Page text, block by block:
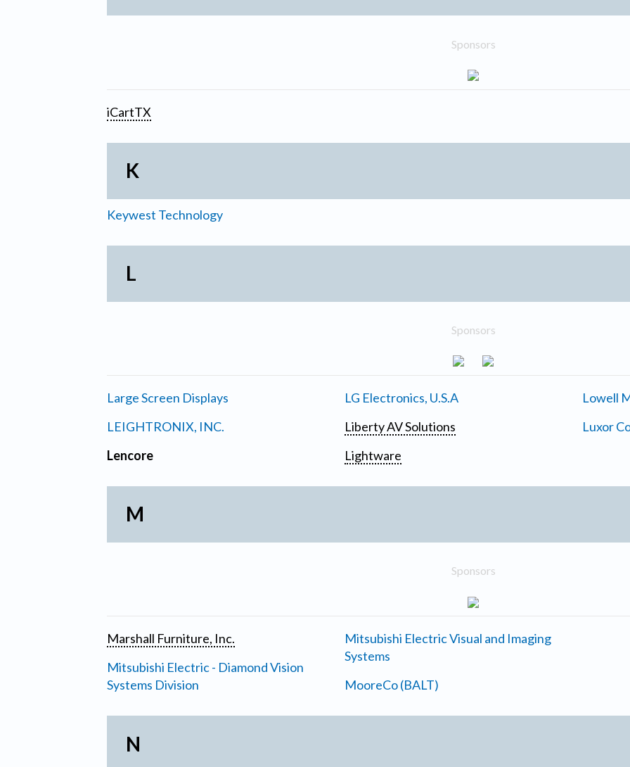
Sponsors
iCartTX
K
Keywest Technology
L
Sponsors
Large Screen Displays
LEIGHTRONIX, INC.
Lencore
LG Electronics, U.S.A
Liberty AV Solutions
Lightware
Lowell
Luxor
M
Sponsors
Marshall Furniture, Inc.
Mitsubishi Electric - Diamond Vision
Systems Division
Mitsubishi Electric Visual and Imaging
Systems
MooreCo (BALT)
N